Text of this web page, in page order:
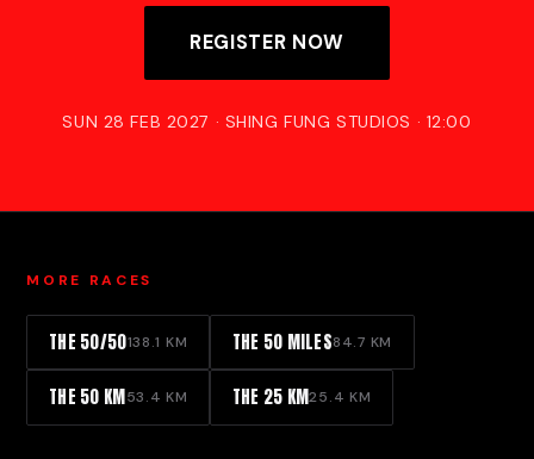
REGISTER NOW
SUN 28 FEB 2027 · SHING FUNG STUDIOS · 12:00
MORE RACES
THE 50/50138.1 KM THE 50 MILES84.7 KM
THE 50 KM53.4 KM THE 25 KM25.4 KM